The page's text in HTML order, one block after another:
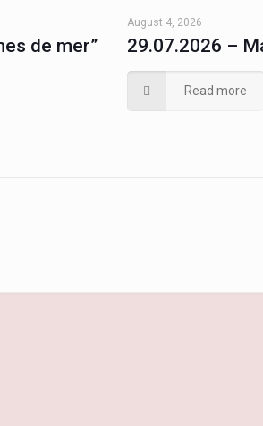
de mer”
August 4, 2026
29.07.2026 –
Read more